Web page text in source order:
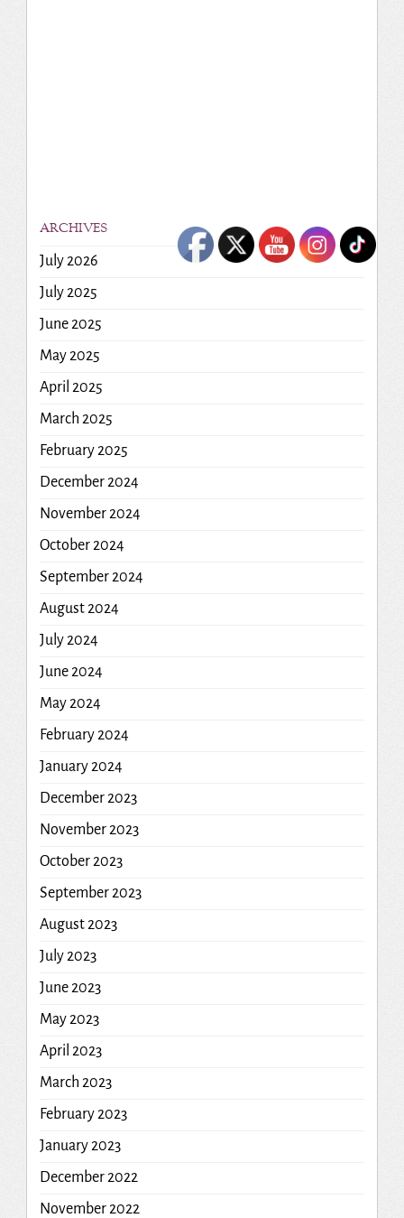
ARCHIVES
July 2026
July 2025
June 2025
May 2025
April 2025
March 2025
February 2025
December 2024
November 2024
October 2024
September 2024
August 2024
July 2024
June 2024
May 2024
February 2024
January 2024
December 2023
November 2023
October 2023
September 2023
August 2023
July 2023
June 2023
May 2023
April 2023
March 2023
February 2023
January 2023
December 2022
November 2022